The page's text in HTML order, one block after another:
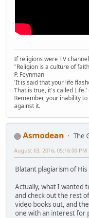
If religions were TV
"Religion is a culture of
P. Feynman
'It is said that your life
That is true, it's called
Remember, your inability
against it.
Asmodean The
August 03, 2016, 05:16:00 PM
Blatant plagiarism of His
Actually, what I wanted
and check out the rest of
video books out, and
one with an interest for